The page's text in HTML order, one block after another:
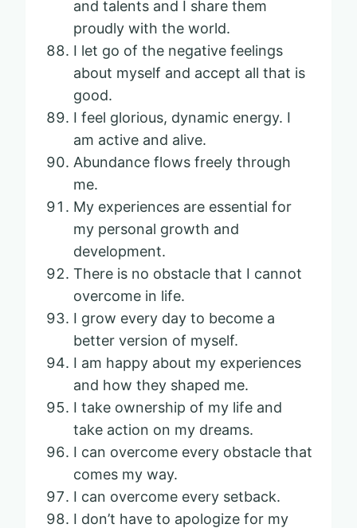
and talents and I share them
proudly with the world.
I let go of the negative feelings
about myself and accept all that is
good.
I feel glorious, dynamic energy. I
am active and alive.
Abundance flows freely through
me.
My experiences are essential for
my personal growth and
development.
There is no obstacle that I cannot
overcome in life.
I grow every day to become a
better version of myself.
I am happy about my experiences
and how they shaped me.
I take ownership of my life and
take action on my dreams.
I can overcome every obstacle that
comes my way.
I can overcome every setback.
I don’t have to apologize for my